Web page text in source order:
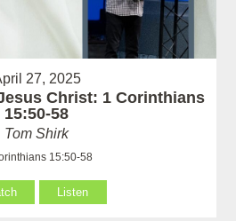
27, 2025
Christ: 1 Corinthians
15:50-58
Tom Shirk
15:50-58
Listen